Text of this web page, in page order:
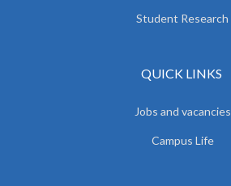
Student Research
QUICK LINKS
Jobs and vacancies
Campus Life